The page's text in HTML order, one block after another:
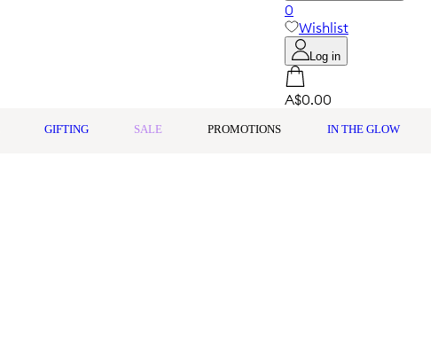
0
Wishlist
Log in
A$0.00
GIFTING SALE PROMOTIONS IN THE GLOW